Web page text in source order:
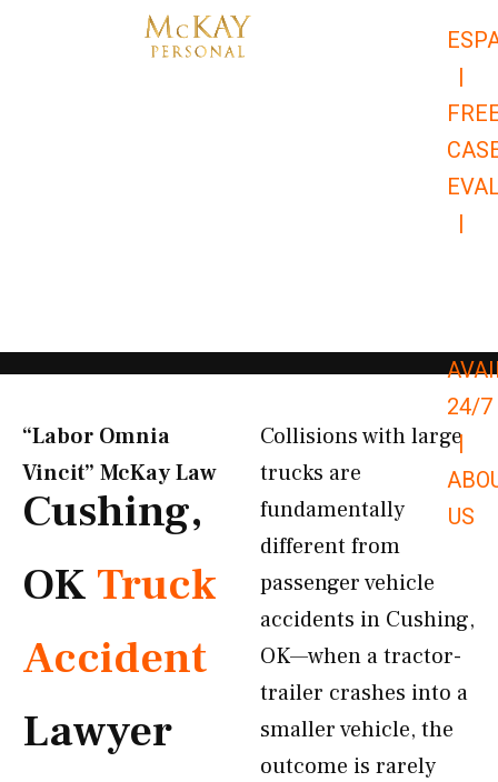
|
|
24/7
|
US
“Labor Omnia
Vincit” McKay Law​
Cushing,
OK Truck
Accident
Lawyer
Collisions with large
trucks are
fundamentally
different from
passenger vehicle
accidents in Cushing,
OK—when a tractor-
trailer crashes into a
smaller vehicle, the
outcome is rarely